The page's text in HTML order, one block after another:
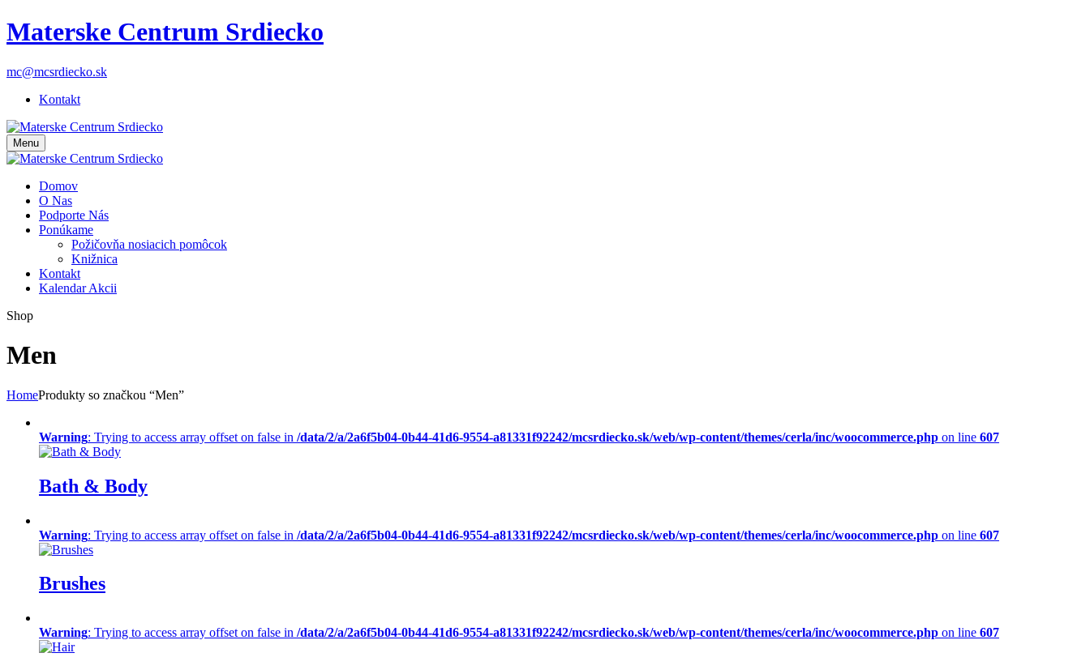
Materske Centrum Srdiecko
mc@mcsrdiecko.sk
Kontakt
Menu
Domov
O Nas
Podporte Nás
Ponúkame
Požičovňa nosiacich pomôcok
Knižnica
Kontakt
Kalendar Akcii
Shop
Men
HomeProdukty so značkou “Men”
Warning: Trying to access array offset on false in /data/2/a/2a6f5b04-0b44-41d6-9554-a81331f92242/mcsrdiecko.sk/web/wp-content/themes/cerla/inc/woocommerce.php on line 607
Bath & Body
Warning: Trying to access array offset on false in /data/2/a/2a6f5b04-0b44-41d6-9554-a81331f92242/mcsrdiecko.sk/web/wp-content/themes/cerla/inc/woocommerce.php on line 607
Brushes
Warning: Trying to access array offset on false in /data/2/a/2a6f5b04-0b44-41d6-9554-a81331f92242/mcsrdiecko.sk/web/wp-content/themes/cerla/inc/woocommerce.php on line 607